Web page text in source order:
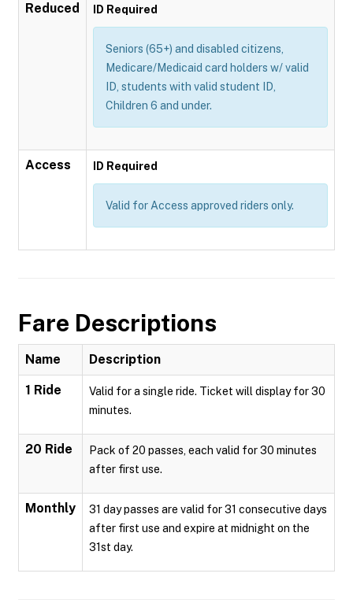
Reduced ID Required
Seniors (65+) and disabled citizens,
Medicare/Medicaid card holders w/ valid
ID, students with valid student ID,
Children 6 and under.
Access ID Required
Valid for Access approved riders only.
Fare Descriptions
Name Description
1 Ride
Valid for a single ride. Ticket will display for 30
minutes.
20 Ride
Pack of 20 passes, each valid for 30 minutes
after first use.
Monthly
31 day passes are valid for 31 consecutive days
after first use and expire at midnight on the
31st day.